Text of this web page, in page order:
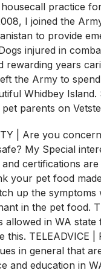
practice
I joined the
to provide
injured in
rewarding years
the Army to
Whidbey
parents on
| Are you
My Special
certifications
your pet food
up the symptoms
in the pet food.
allowed in WA
this. TELEADVICE |
in general that
and education in